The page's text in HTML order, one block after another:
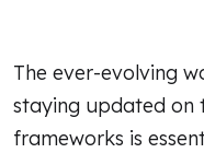
The ever-evolving
staying updated on
frameworks is